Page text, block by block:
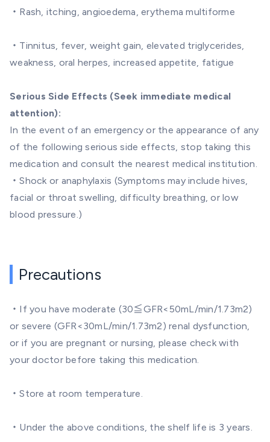
・Rash, itching, angioedema, erythema multiforme
・Tinnitus, fever, weight gain, elevated triglycerides,
weakness, oral herpes, increased appetite, fatigue
Serious Side Effects (Seek immediate medical
attention):
In the event of an emergency or the appearance of any
of the following serious side effects, stop taking this
medication and consult the nearest medical institution.
・Shock or anaphylaxis (Symptoms may include hives,
facial or throat swelling, difficulty breathing, or low
blood pressure.)
Precautions
・If you have moderate (30≦GFR<50mL/min/1.73m2)
or severe (GFR<30mL/min/1.73m2) renal dysfunction,
or if you are pregnant or nursing, please check with
your doctor before taking this medication.
・Store at room temperature.
・Under the above conditions, the shelf life is 3 years.